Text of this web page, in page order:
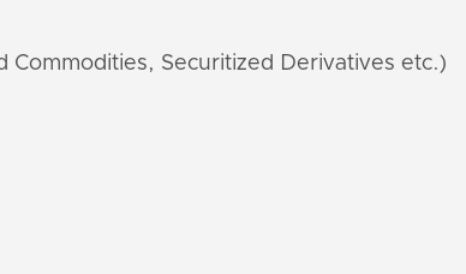
Commodities, Securitized Derivatives etc.)